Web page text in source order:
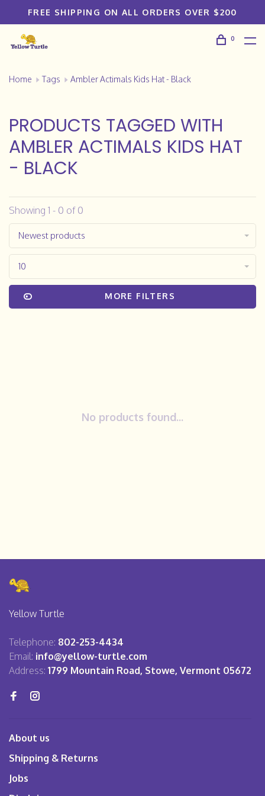
FREE SHIPPING ON ALL ORDERS OVER $200
0
Home Tags Ambler Actimals Kids Hat - Black
PRODUCTS TAGGED WITH
AMBLER ACTIMALS KIDS HAT
- BLACK
Showing 1 - 0 of 0
Newest products
10
MORE FILTERS
No products found...
Yellow Turtle
Telephone: 802-253-4434
Email: info@yellow-turtle.com
Address: 1799 Mountain Road, Stowe, Vermont 05672
About us
Shipping & Returns
Jobs